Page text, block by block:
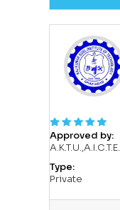
Approved by:
A.K.T.U.,A.I.C.T.E.
Type:
Private